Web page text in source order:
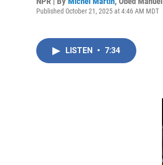
Published October 21, 2025 at 4:46 AM MDT
LISTEN • 7:34